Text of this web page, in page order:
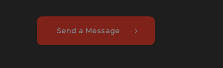
Send a Message